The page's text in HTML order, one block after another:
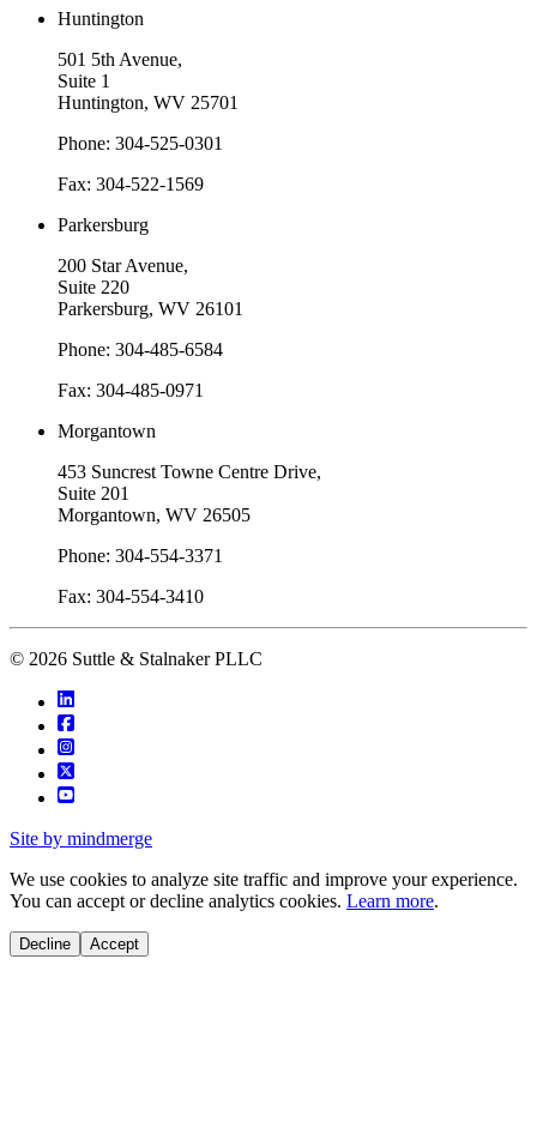
Huntington
501 5th Avenue,
Suite 1
Huntington, WV 25701
Phone: 304-525-0301
Fax: 304-522-1569
Parkersburg
200 Star Avenue,
Suite 220
Parkersburg, WV 26101
Phone: 304-485-6584
Fax: 304-485-0971
Morgantown
453 Suncrest Towne Centre Drive,
Suite 201
Morgantown, WV 26505
Phone: 304-554-3371
Fax: 304-554-3410
© 2026 Suttle & Stalnaker PLLC
Site by mindmerge
We use cookies to analyze site traffic and improve your experience.
You can accept or decline analytics cookies. Learn more.
Decline Accept